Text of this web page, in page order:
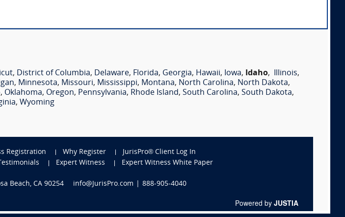
, District of Columbia, Delaware, Florida, Georgia, Hawaii, Iowa, Idaho, Illinois,
, Minnesota, Missouri, Mississippi, Montana, North Carolina, North Dakota,
, Oklahoma, Oregon, Pennsylvania, Rhode Island, South Carolina, South Dakota,
, Wyoming
Registration Why Register
JurisPro® Client Log In
Expert Witness Expert Witness White Paper
Beach, CA 90254 info@JurisPro.com 888-905-4040
Powered by JUSTIA